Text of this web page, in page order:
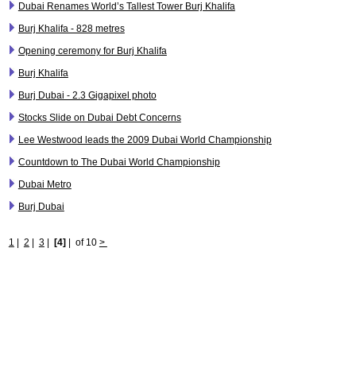
Dubai Renames World’s Tallest Tower Burj Khalifa
Burj Khalifa - 828 metres
Opening ceremony for Burj Khalifa
Burj Khalifa
Burj Dubai - 2.3 Gigapixel photo
Stocks Slide on Dubai Debt Concerns
Lee Westwood leads the 2009 Dubai World Championship
Countdown to The Dubai World Championship
Dubai Metro
Burj Dubai
1 2 3| [4] of 10 >